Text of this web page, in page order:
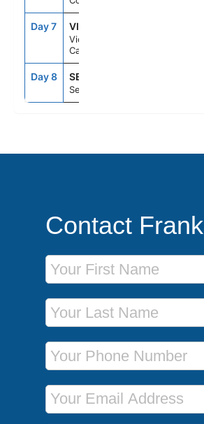
Day 7 VIC
Victoria Bc
Canada
Day 8 SEA
Seattle, Wa
Contact Frank
First Name
Last Name
Phone Number
Email Address